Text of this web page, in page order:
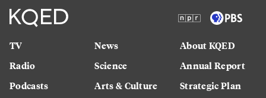
TV
Radio
Podcasts
News
Science
Arts & Culture
About KQED
Annual Report
Strategic Plan